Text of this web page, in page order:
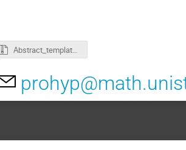
Abstract_template_ProHyp2026.zip